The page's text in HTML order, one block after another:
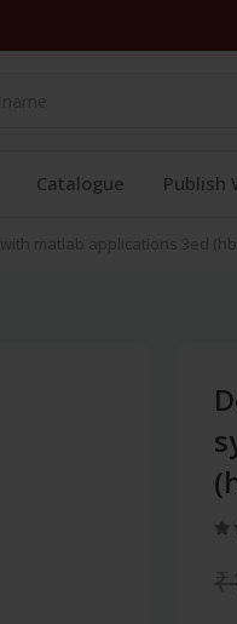
Catalogue Publish
matlab applications 3ed (hb